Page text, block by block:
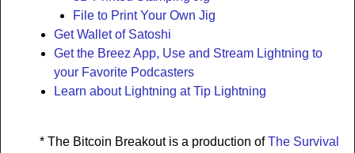
File to Print Your Own Jig
Get Wallet of Satoshi
Get the Breez App, Use and Stream Lightning to
your Favorite Podcasters
Learn about Lightning at Tip Lightning
* The Bitcoin Breakout is a production ofThe Survival